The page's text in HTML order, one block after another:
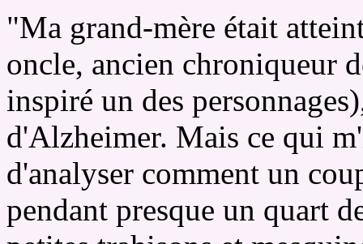
"Ma grand-mère était
oncle, ancien chroniqueur
inspiré un des
d'Alzheimer. Mais ce qui
d'analyser comment un
pendant presque un quart